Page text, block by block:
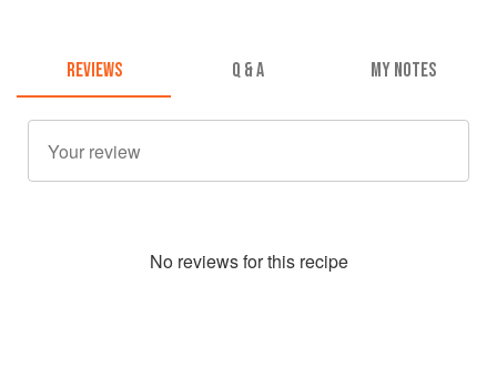
REVIEWS Q & A MY NOTES
No reviews for this recipe